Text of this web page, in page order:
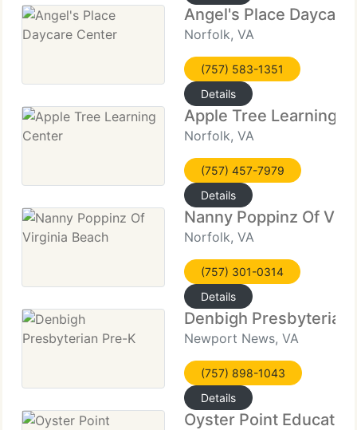
Angel's Place
Norfolk, VA
(757) 583-1351
Details
Apple Tree Learning
Norfolk, VA
(757) 457-7979
Details
Nanny Poppinz Of
Norfolk, VA
(757) 301-0314
Details
Denbigh Presbyterian
Newport News, VA
(757) 898-1043
Details
Oyster Point